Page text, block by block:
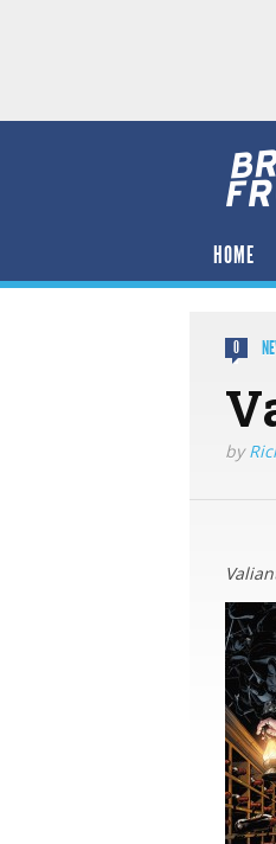
HOME
0
by